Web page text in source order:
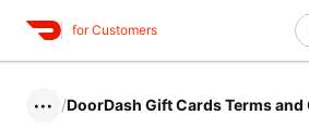
for Customers
••• /DoorDash Gift Cards Terms